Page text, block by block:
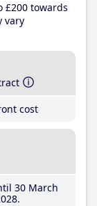
£200 towards
vary
cost
30 March